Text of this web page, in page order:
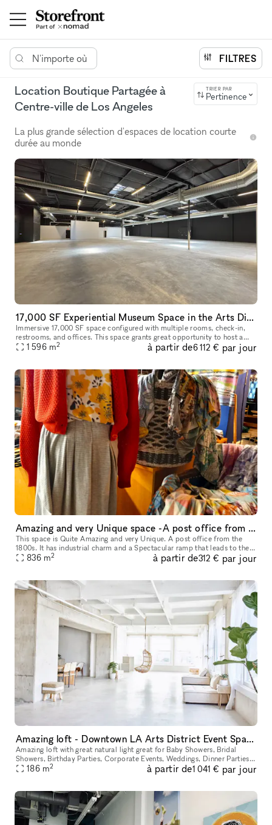
N'importe où FILTRES
Location Boutique Partagée à
Centre-ville de Los Angeles
TRIER PAR
Pertinence
La plus grande sélection d'espaces de location courte
durée au monde
17,000 SF Experiential Museum Space in the Arts District DTLA
Immersive 17,000 SF space configured with multiple rooms, check-in,
restrooms, and offices. This space grants great opportunity to host a
unique event, meeting, fashion show room, photoshoot, and so
1 596 m2 à partir de6 112 € par jour
Amazing and very Unique space -A post office from the 1800s
This space is Quite Amazing and very Unique. A post office from the
1800s. It has industrial charm and a Spectacular ramp that leads to the
front door of the space. It's a Stunning Place.
836 m2 à partir de312 € par jour
Amazing loft - Downtown LA Arts District Event Space Top Floor With View
Amazing loft with great natural light great for Baby Showers, Bridal
Showers, Birthday Parties, Corporate Events, Weddings, Dinner Parties,
Birthday Parties or Any Event. Located in one of LA's g
186 m2 à partir de1 041 € par jour